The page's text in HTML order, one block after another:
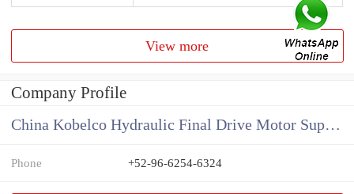
View more
Company Profile
China Kobelco Hydraulic Final Drive Motor Supplier
Phone +52-96-6254-6324